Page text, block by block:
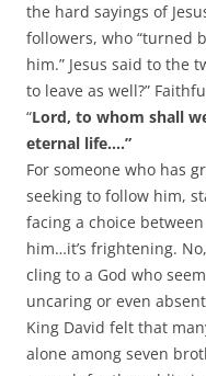
the hard sayings of
followers, who “turned
him.” Jesus said to the
to leave as well?”
“Lord, to whom shall
eternal life….”
For someone who has
seeking to follow him,
facing a choice
him…it’s frightening.
cling to a God who
uncaring or even
King David felt that
alone among seven